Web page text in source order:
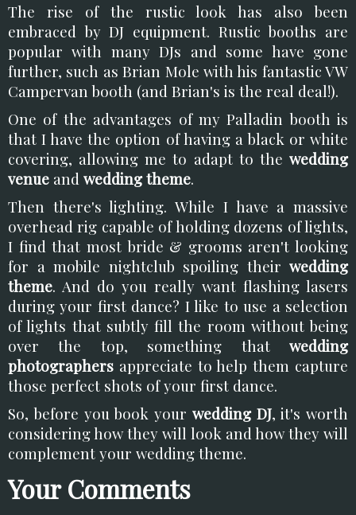
The rise of the rustic look has also been
embraced by DJ equipment. Rustic booths are
popular with many DJs and some have gone
further, such as Brian Mole with his fantastic VW
Campervan booth (and Brian's is the real deal!).
One of the advantages of my Palladin booth is
that I have the option of having a black or white
covering, allowing me to adapt to the wedding
venue and wedding theme.
Then there's lighting. While I have a massive
overhead rig capable of holding dozens of lights,
I find that most bride & grooms aren't looking
for a mobile nightclub spoiling their wedding
theme. And do you really want flashing lasers
during your first dance? I like to use a selection
of lights that subtly fill the room without being
over the top, something that wedding
photographers appreciate to help them capture
those perfect shots of your first dance.
So, before you book your wedding DJ, it's worth
considering how they will look and how they will
complement your wedding theme.
Your Comments